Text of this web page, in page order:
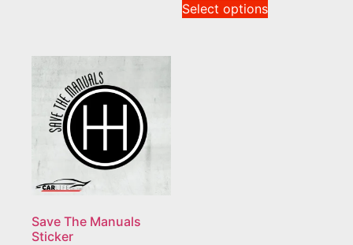
Select options
Save The Manuals
Sticker